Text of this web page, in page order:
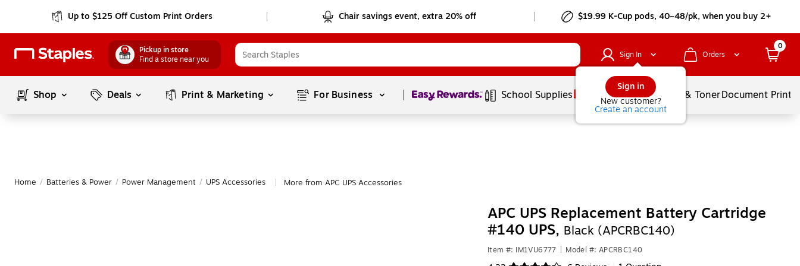
Up to $125 Off Custom Print Orders Chair savings event, extra 20% off $19.99 K-Cup pods, 40–48/pk, when you buy 2+
Pickup in store
Find a store near you
Sign In
Sign in
New customer?
Create an account
Orders
0
Shop Deals Print & Marketing For Business Page1of1 School Supplies Services Ink & TonerDocument
Home / Batteries & Power / Power Management / UPS Accessories More from APC UPS Accessories
APC UPS Replacement Battery Cartridge
#140 UPS, Black (APCRBC140)
Item #: IM1VU6777 Model #: APCRBC140